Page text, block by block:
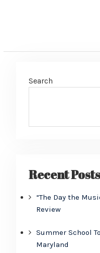
Search
Recent Posts
“The Day the
Review
Summer School
Maryland